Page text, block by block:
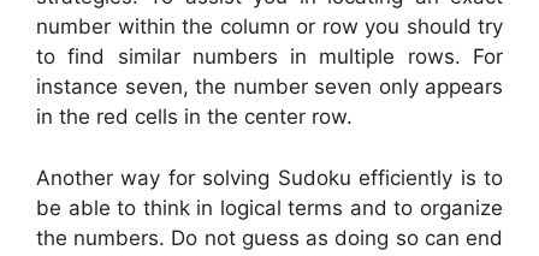
number within the column or row you should try
to find similar numbers in multiple rows. For
instance seven, the number seven only appears
in the red cells in the center row.
Another way for solving Sudoku efficiently is to
be able to think in logical terms and to organize
the numbers. Do not guess as doing so can end